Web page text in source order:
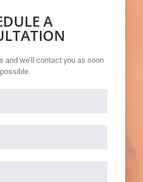
A
and we’ll contact you as soon